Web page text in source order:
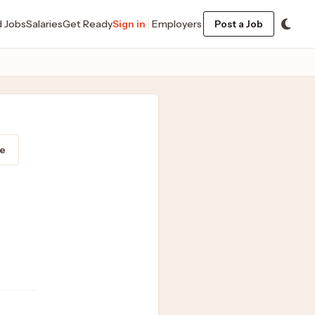
JobsSalariesGet ReadySign in Employers Post a Job